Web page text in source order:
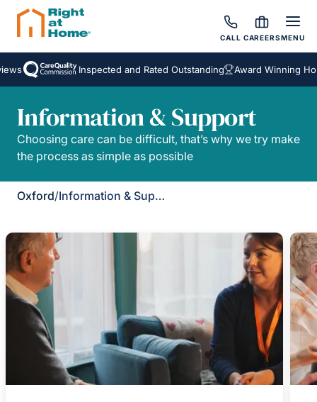
CALL CAREERSMENU
Inspected and Rated Outstanding Award Winning
Information & Support
Choosing care can be difficult, that’s why we try make
the process as simple as possible
Oxford/ Information & Support